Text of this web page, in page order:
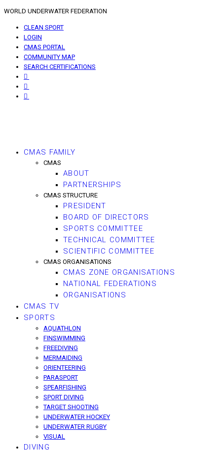
WORLD UNDERWATER FEDERATION
CLEAN SPORT
LOGIN
CMAS PORTAL
COMMUNITY MAP
SEARCH CERTIFICATIONS
CMAS FAMILY
CMAS
ABOUT
PARTNERSHIPS
CMAS STRUCTURE
PRESIDENT
BOARD OF DIRECTORS
SPORTS COMMITTEE
TECHNICAL COMMITTEE
SCIENTIFIC COMMITTEE
CMAS ORGANISATIONS
CMAS ZONE ORGANISATIONS
NATIONAL FEDERATIONS
ORGANISATIONS
CMAS TV
SPORTS
AQUATHLON
FINSWIMMING
FREEDIVING
MERMAIDING
ORIENTEERING
PARASPORT
SPEARFISHING
SPORT DIVING
TARGET SHOOTING
UNDERWATER HOCKEY
UNDERWATER RUGBY
VISUAL
DIVING